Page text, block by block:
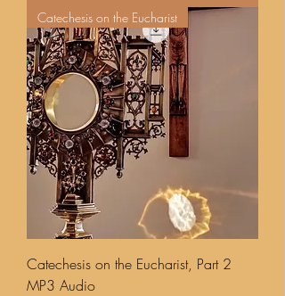
Catechesis on the Eucharist
Catechesis on the Eucharist, Part 2
MP3 Audio